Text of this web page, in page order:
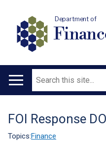
Department of
Main
Search
Translation
help
FOI Response
Topics:Finance